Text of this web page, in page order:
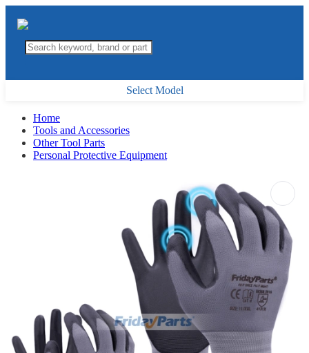
Select Model
Home
Tools and Accessories
Other Tool Parts
Personal Protective Equipment